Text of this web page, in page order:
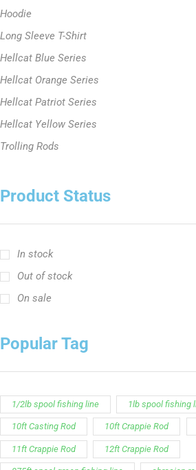
Hoodie
Long Sleeve T-Shirt
Hellcat Blue Series
Hellcat Orange Series
Hellcat Patriot Series
Hellcat Yellow Series
Trolling Rods
Product Status
In stock
Out of stock
On sale
Popular Tag
1/2lb spool fishing line 1lb spool fishing
10ft Casting Rod 10ft Crappie Rod
11ft Crappie Rod 12ft Crappie Rod